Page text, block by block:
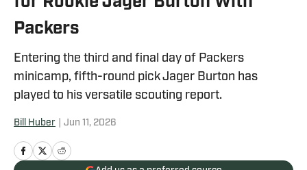
Packers
Entering the third and final day of Packers
minicamp, fifth-round pick Jager Burton has
played to his versatile scouting report.
Bill Huber Jun 11, 2026